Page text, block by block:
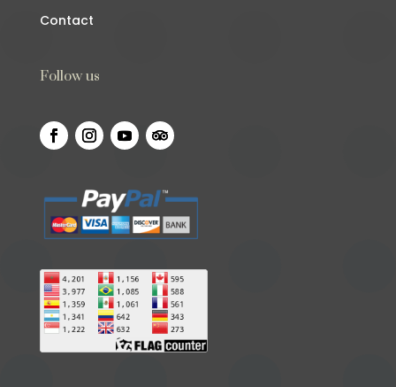
Contact
Follow us